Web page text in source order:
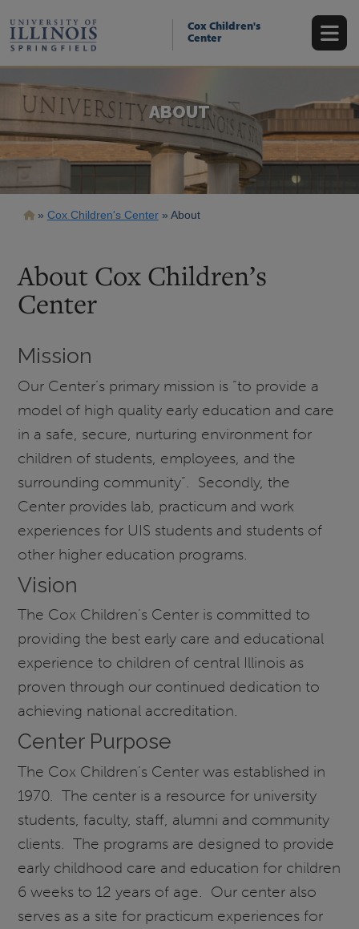
main
content
Cox Children's
Center
ABOUT
Breadcrumb
Cox Children's Center About
About Cox Children’s
Center
Mission
Our Center’s primary mission is “to provide a
model of high quality early education and care
in a safe, secure, nurturing environment for
children of students, employees, and the
surrounding community”. Secondly, the
Center provides lab, practicum and work
experiences for UIS students and students of
other higher education programs.
Vision
The Cox Children’s Center is committed to
providing the best early care and educational
experience to children of central Illinois as
proven through our continued dedication to
achieving national accreditation.
Center Purpose
The Cox Children’s Center was established in
1970. The center is a resource for university
students, faculty, staff, alumni and community
clients. The programs are designed to provide
early childhood care and education for children
6 weeks to 12 years of age. Our center also
serves as a site for practicum experiences for